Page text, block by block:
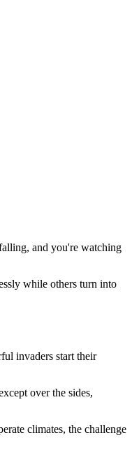
and you're watching
while others turn into
invaders start their
over the sides,
climates, the challenge